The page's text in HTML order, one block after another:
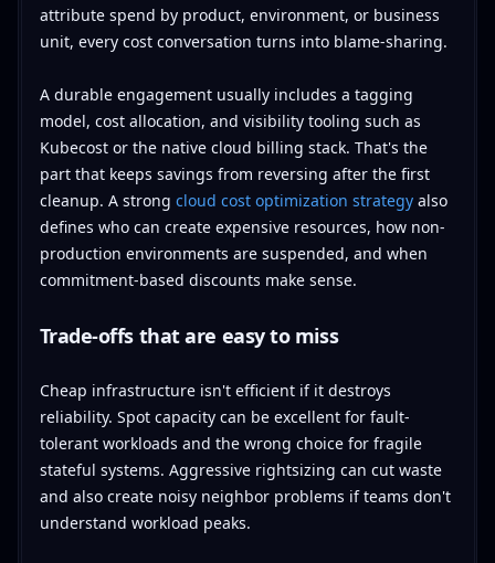
attribute spend by product, environment, or business
unit, every cost conversation turns into blame-sharing.
A durable engagement usually includes a tagging
model, cost allocation, and visibility tooling such as
Kubecost or the native cloud billing stack. That's the
part that keeps savings from reversing after the first
cleanup. A strong cloud cost optimization strategyalso
defines who can create expensive resources, how non-
production environments are suspended, and when
commitment-based discounts make sense.
Trade-offs that are easy to miss
Cheap infrastructure isn't efficient if it destroys
reliability. Spot capacity can be excellent for fault-
tolerant workloads and the wrong choice for fragile
stateful systems. Aggressive rightsizing can cut waste
and also create noisy neighbor problems if teams don't
understand workload peaks.